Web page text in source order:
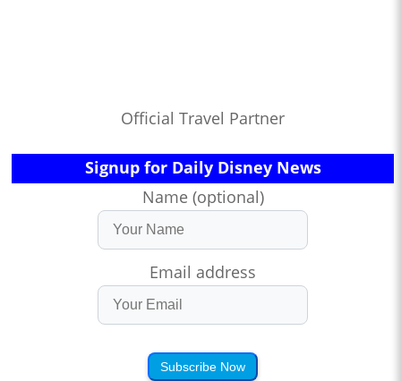
Official Travel Partner
Signup for Daily Disney News
Name (optional)
Email address
Subscribe Now